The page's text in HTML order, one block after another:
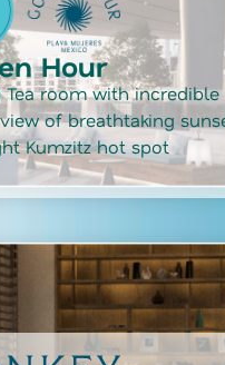
Hour
Tea room with incredible
of breathtaking
Kumzitz hot spot